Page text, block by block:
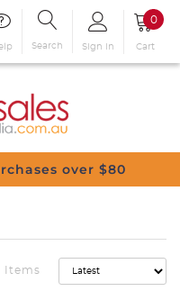
Search Sign in
0
Cart
over $80
Items